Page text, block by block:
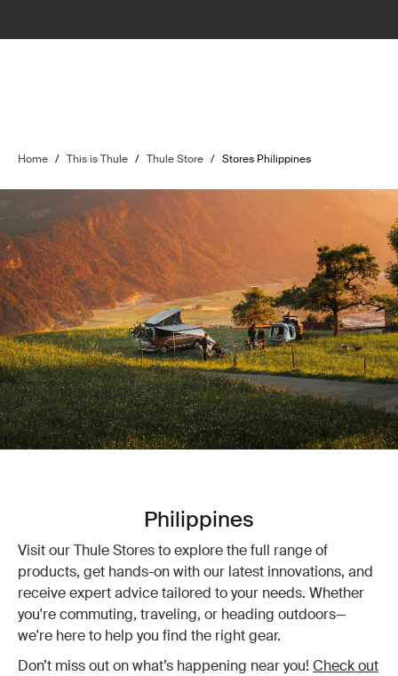
Home / This is Thule / Thule Store / Stores Philippines
Philippines
Visit our Thule Stores to explore the full range of
products, get hands-on with our latest innovations, and
receive expert advice tailored to your needs. Whether
you're commuting, traveling, or heading outdoors—
we're here to help you find the right gear.
Don’t miss out on what’s happening near you! Check out